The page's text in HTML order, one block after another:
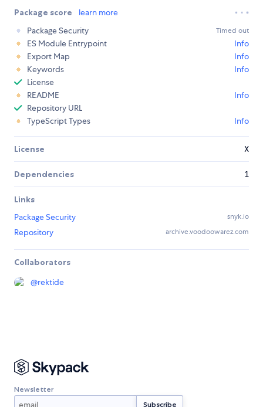
Package score
learn more
Package Security
Timed out
ES Module Entrypoint
Info
Export Map
Info
Keywords
Info
License
README
Info
Repository URL
TypeScript Types
Info
License X
Dependencies 1
Links
Package Security
snyk.io
Repository archive.voodoowarez.com
Collaborators
@rektide
Newsletter